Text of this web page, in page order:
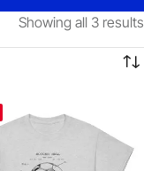
Showing all 3 results